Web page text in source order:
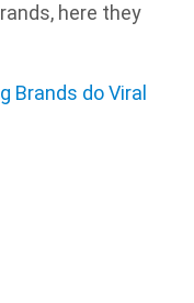
here they
Brands do Viral